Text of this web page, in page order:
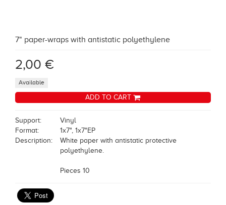
7" paper-wraps with antistatic polyethylene
2,00 €
Available
ADD TO CART
Support:
Vinyl
Format:
1x7", 1x7"EP
Description:
White paper with antistatic protective
polyethylene.
Pieces 10